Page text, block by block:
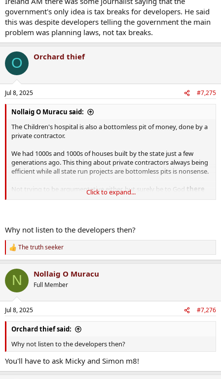
government's only idea is tax breaks for developers. He said
this was despite developers telling the government the main
problem was planning laws, not tax breaks.
O Orchard thief
Jul 8, 2025 #7,275
Nollaig O Muracu said:
The Children's hospital is also a bottomless pit of money, done by a
private contractor.
We had 1000s and 1000s of houses built by the state just a few
generations ago. This thing about private contractors always being
efficient while all state run projects are bottomless pits is nonsense.
Not trying to be argumentative either, but surely be to God there
must be some way to bridge the gap.Recently on Ireland AM
not tax breaks.
Click to expand...
Why not listen to the developers then?
R
e
c
i
n
s
:
The truth seeker
N Nollaig O Muracu
Full Member
Jul 8, 2025 #7,276
Orchard thief said:
Why not listen to the developers then?
You'll have to ask Micky and Simon m8!